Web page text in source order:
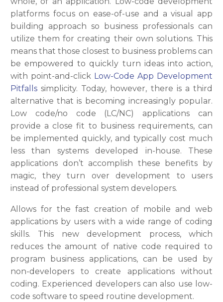
platforms focus on ease-of-use and a visual app
building approach so business professionals can
utilize them for creating their own solutions. This
means that those closest to business problems can
be empowered to quickly turn ideas into action,
with point-and-click Low-Code App Development
Pitfalls simplicity. Today, however, there is a third
alternative that is becoming increasingly popular.
Low code/no code (LC/NC) applications can
provide a close fit to business requirements, can
be implemented quickly, and typically cost much
less than systems developed in-house. These
applications don’t accomplish these benefits by
magic, they turn over development to users
instead of professional system developers.
Allows for the fast creation of mobile and web
applications by users with a wide range of coding
skills. This new development process, which
reduces the amount of native code required to
program business applications, can be used by
non-developers to create applications without
coding. Experienced developers can also use low-
code software to speed routine development.